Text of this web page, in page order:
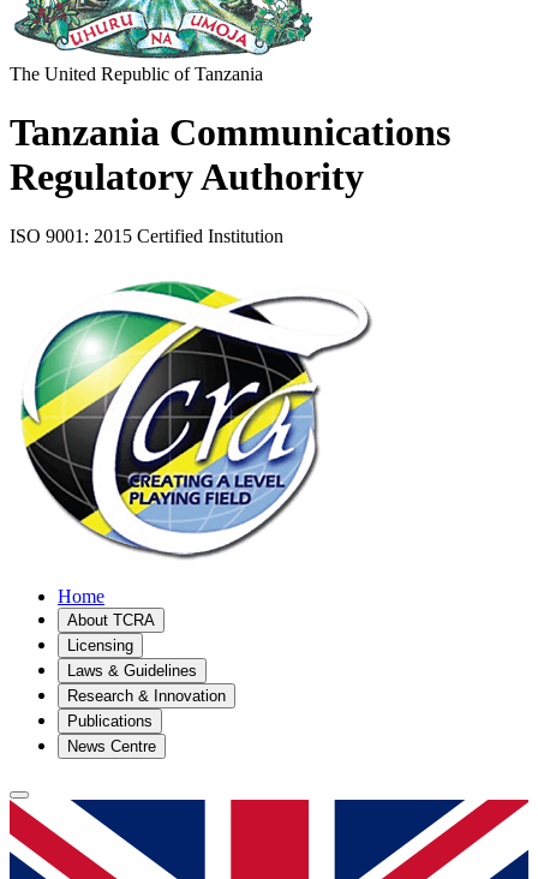
The United Republic of Tanzania
Tanzania Communications
Regulatory Authority
ISO 9001: 2015 Certified Institution
Home
About TCRA
Licensing
Laws & Guidelines
Research & Innovation
Publications
News Centre